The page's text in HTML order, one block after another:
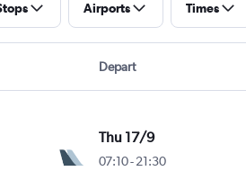
Airports Times
Depart
Thu 17/9
07:10-21:30